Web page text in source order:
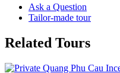
Ask a Question
Tailor-made tour
Related Tours